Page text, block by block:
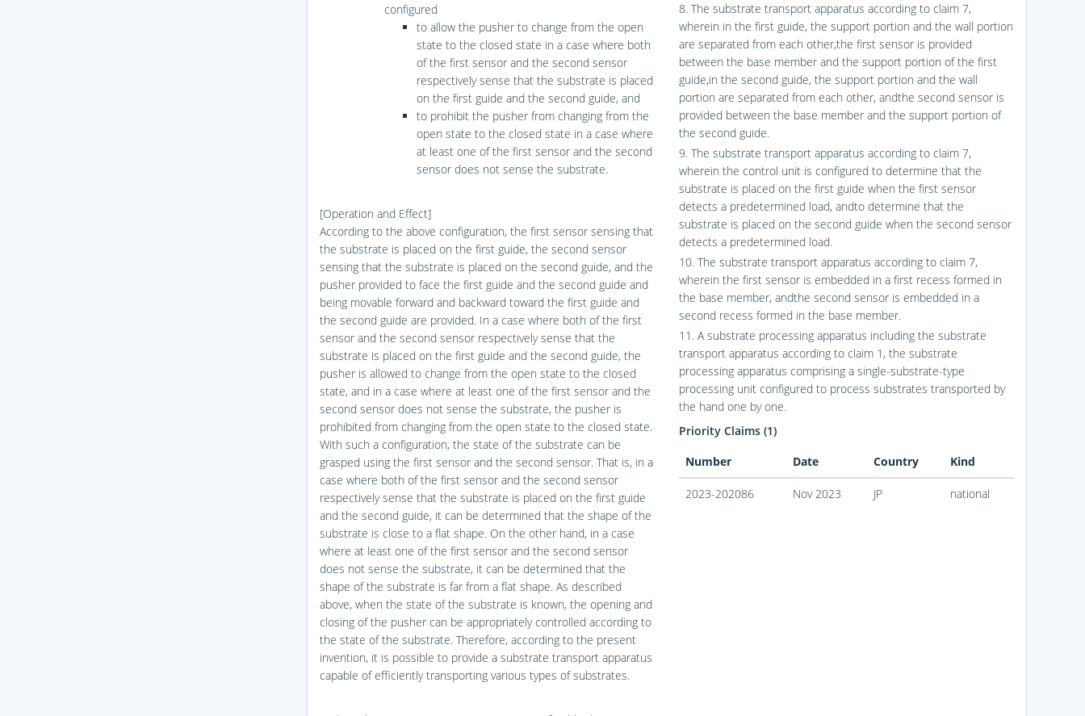
configured
to allow the pusher to change from the open
state to the closed state in a case where both
of the first sensor and the second sensor
respectively sense that the substrate is placed
on the first guide and the second guide, and
to prohibit the pusher from changing from the
open state to the closed state in a case where
at least one of the first sensor and the second
sensor does not sense the substrate.
[Operation and Effect]
According to the above configuration, the first sensor sensing that
the substrate is placed on the first guide, the second sensor
sensing that the substrate is placed on the second guide, and the
pusher provided to face the first guide and the second guide and
being movable forward and backward toward the first guide and
the second guide are provided. In a case where both of the first
sensor and the second sensor respectively sense that the
substrate is placed on the first guide and the second guide, the
pusher is allowed to change from the open state to the closed
state, and in a case where at least one of the first sensor and the
second sensor does not sense the substrate, the pusher is
prohibited from changing from the open state to the closed state.
With such a configuration, the state of the substrate can be
grasped using the first sensor and the second sensor. That is, in a
case where both of the first sensor and the second sensor
respectively sense that the substrate is placed on the first guide
and the second guide, it can be determined that the shape of the
substrate is close to a flat shape. On the other hand, in a case
where at least one of the first sensor and the second sensor
does not sense the substrate, it can be determined that the
shape of the substrate is far from a flat shape. As described
above, when the state of the substrate is known, the opening and
closing of the pusher can be appropriately controlled according to
the state of the substrate. Therefore, according to the present
invention, it is possible to provide a substrate transport apparatus
capable of efficiently transporting various types of substrates.
8. The substrate transport apparatus according to claim 7,
wherein in the first guide, the support portion and the wall portion
are separated from each other,the first sensor is provided
between the base member and the support portion of the first
guide,in the second guide, the support portion and the wall
portion are separated from each other, andthe second sensor is
provided between the base member and the support portion of
the second guide.
9. The substrate transport apparatus according to claim 7,
wherein the control unit is configured to determine that the
substrate is placed on the first guide when the first sensor
detects a predetermined load, andto determine that the
substrate is placed on the second guide when the second sensor
detects a predetermined load.
10. The substrate transport apparatus according to claim 7,
wherein the first sensor is embedded in a first recess formed in
the base member, andthe second sensor is embedded in a
second recess formed in the base member.
11. A substrate processing apparatus including the substrate
transport apparatus according to claim 1, the substrate
processing apparatus comprising a single-substrate-type
processing unit configured to process substrates transported by
the hand one by one.
Priority Claims (1)
Number
Date Country Kind
2023-202086 Nov 2023 JP national